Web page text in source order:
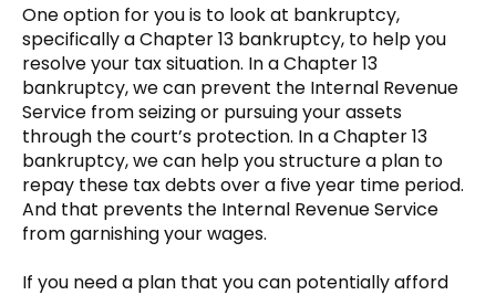
One option for you is to look at bankruptcy,
specifically a Chapter 13 bankruptcy, to help you
resolve your tax situation. In a Chapter 13
bankruptcy, we can prevent the Internal Revenue
Service from seizing or pursuing your assets
through the court’s protection. In a Chapter 13
bankruptcy, we can help you structure a plan to
repay these tax debts over a five year time period.
And that prevents the Internal Revenue Service
from garnishing your wages.
If you need a plan that you can potentially afford